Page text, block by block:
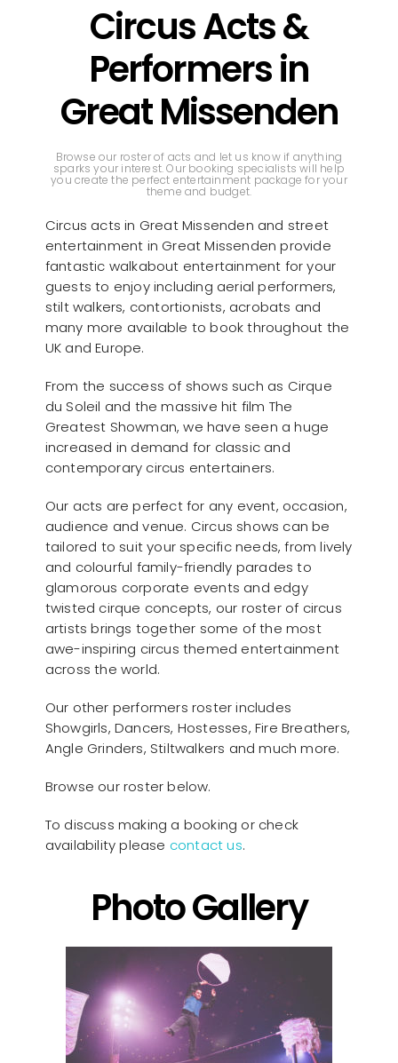
Circus Acts &
Performers in
Great Missenden
Browse our roster of acts and let us know if anything
sparks your interest. Our booking specialists will help
you create the perfect entertainment package for your
theme and budget.
Circus acts in Great Missenden and street
entertainment in Great Missenden provide
fantastic walkabout entertainment for your
guests to enjoy including aerial performers,
stilt walkers, contortionists, acrobats and
many more available to book throughout the
UK and Europe.
From the success of shows such as Cirque
du Soleil and the massive hit film The
Greatest Showman, we have seen a huge
increased in demand for classic and
contemporary circus entertainers.
Our acts are perfect for any event, occasion,
audience and venue. Circus shows can be
tailored to suit your specific needs, from lively
and colourful family-friendly parades to
glamorous corporate events and edgy
twisted cirque concepts, our roster of circus
artists brings together some of the most
awe-inspiring circus themed entertainment
across the world.
Our other performers roster includes
Showgirls, Dancers, Hostesses, Fire Breathers,
Angle Grinders, Stiltwalkers and much more.
Browse our roster below.
To discuss making a booking or check
availability please contact us.
Photo Gallery